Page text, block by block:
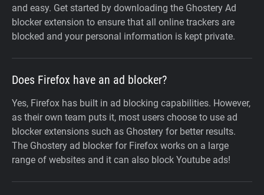
and easy. Get started by downloading the Ghostery Ad
blocker extension to ensure that all online trackers are
blocked and your personal information is kept private.
Does Firefox have an ad blocker?
Yes, Firefox has built in ad blocking capabilities. However,
as their own team puts it, most users choose to use ad
blocker extensions such as Ghostery for better results.
The Ghostery ad blocker for Firefox works on a large
range of websites and it can also block Youtube ads!